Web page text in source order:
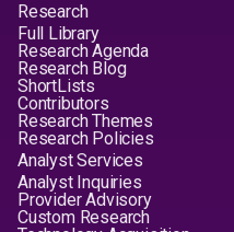
Research
Full Library
Research Agenda
Research Blog
ShortLists
Contributors
Research Themes
Research Policies
Analyst Services
Analyst Inquiries
Provider Advisory
Custom Research